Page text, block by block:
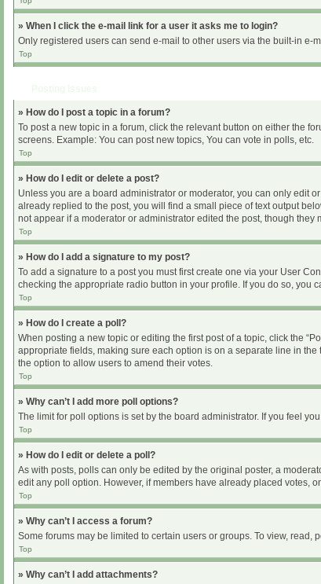
» When I click the e-mail link for a user it asks me to login?
Only registered users can send e-mail to other users via the built-in
Top
» How do I post a topic in a forum?
To post a new topic in a forum, click the relevant button on either the
screens. Example: You can post new topics, You can vote in polls, etc.
Top
» How do I edit or delete a post?
Unless you are a board administrator or moderator, you can only edit
already replied to the post, you will find a small piece of text output
not appear if a moderator or administrator edited the post, though
Top
» How do I add a signature to my post?
To add a signature to a post you must first create one via your User
checking the appropriate radio button in your profile. If you do so,
Top
» How do I create a poll?
When posting a new topic or editing the first post of a topic, click the
appropriate fields, making sure each option is on a separate line in
the option to allow users to amend their votes.
Top
» Why can’t I add more poll options?
The limit for poll options is set by the board administrator. If you feel
Top
» How do I edit or delete a poll?
As with posts, polls can only be edited by the original poster, a
edit any poll option. However, if members have already placed votes,
Top
» Why can’t I access a forum?
Some forums may be limited to certain users or groups. To view,
Top
» Why can’t I add attachments?